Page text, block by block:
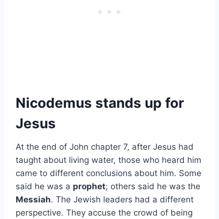
Nicodemus stands up for
Jesus
At the end of John chapter 7, after Jesus had
taught about living water, those who heard him
came to different conclusions about him. Some
said he was a prophet; others said he was the
Messiah. The Jewish leaders had a different
perspective. They accuse the crowd of being